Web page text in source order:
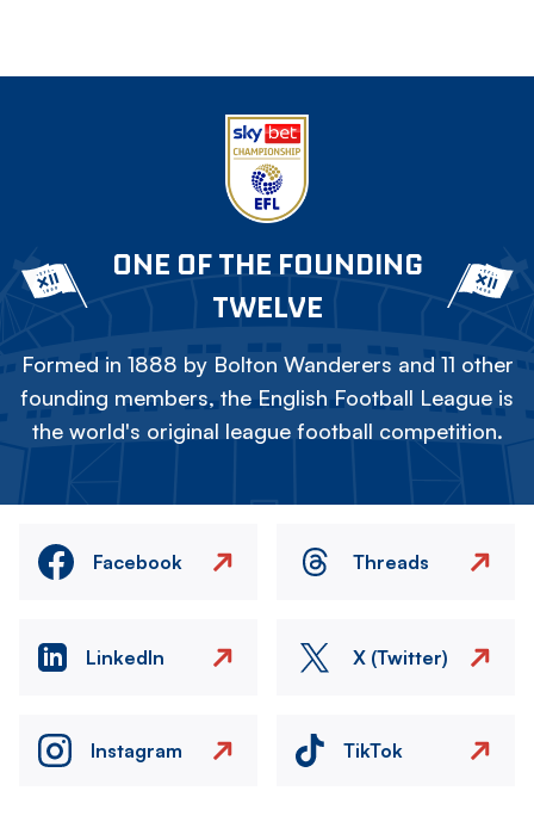
ONE OF THE FOUNDING
TWELVE
Formed in 1888 by Bolton Wanderers and 11 other
founding members, the English Football League is
the world's original league football competition.
Facebook Threads
LinkedIn X (Twitter)
Instagram TikTok